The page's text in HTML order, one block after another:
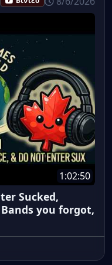
1:02:50
Sucked,
you forgot,